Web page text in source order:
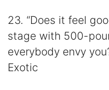
23. “Does it feel
stage with 500-
everybody envy
Exotic